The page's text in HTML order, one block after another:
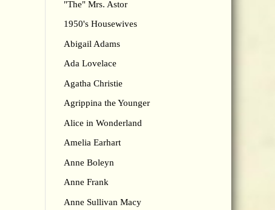
"The" Mrs. Astor
1950's Housewives
Abigail Adams
Ada Lovelace
Agatha Christie
Agrippina the Younger
Alice in Wonderland
Amelia Earhart
Anne Boleyn
Anne Frank
Anne Sullivan Macy